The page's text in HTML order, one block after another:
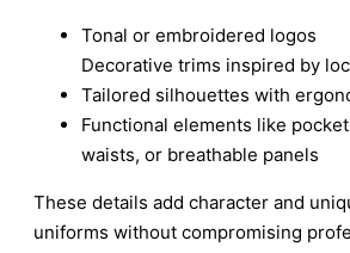
Tonal or embroidered logos
Decorative trims inspired by
Tailored silhouettes with
Functional elements like
waists, or breathable panels
These details add character and
uniforms without compromising